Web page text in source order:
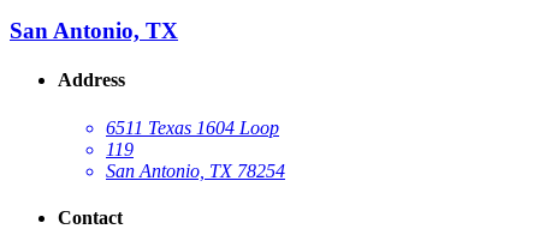
San Antonio, TX
Address
6511 Texas 1604 Loop
119
San Antonio, TX 78254
Contact